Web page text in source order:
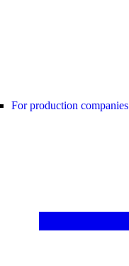
For production companies